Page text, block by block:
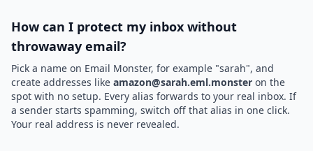
How can I protect my inbox without
throwaway email?
Pick a name on Email Monster, for example "sarah", and
create addresses like amazon@sarah.eml.monster on the
spot with no setup. Every alias forwards to your real inbox. If
a sender starts spamming, switch off that alias in one click.
Your real address is never revealed.